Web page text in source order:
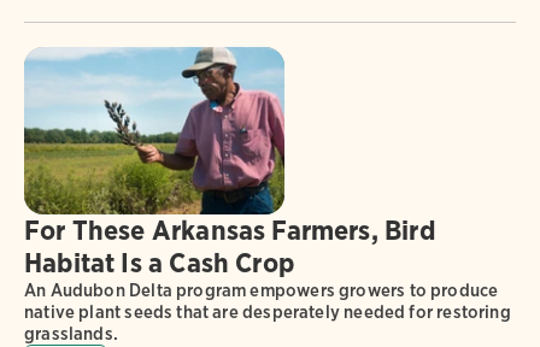
For These Arkansas Farmers, Bird
Habitat Is a Cash Crop
An Audubon Delta program empowers growers to produce
native plant seeds that are desperately needed for restoring
grasslands.